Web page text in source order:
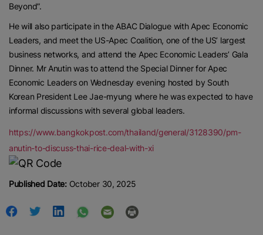
Beyond”.
He will also participate in the ABAC Dialogue with Apec Economic
Leaders, and meet the US-Apec Coalition, one of the US’ largest
business networks, and attend the Apec Economic Leaders’ Gala
Dinner. Mr Anutin was to attend the Special Dinner for Apec
Economic Leaders on Wednesday evening hosted by South
Korean President Lee Jae-myung where he was expected to have
informal discussions with several global leaders.
https://www.bangkokpost.com/thailand/general/3128390/pm-
anutin-to-discuss-thai-rice-deal-with-xi
Published Date:October 30, 2025